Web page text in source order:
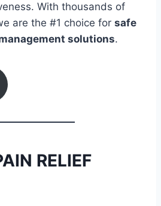
With thousands of
are the #1 choice for safe
solutions.
RELIEF